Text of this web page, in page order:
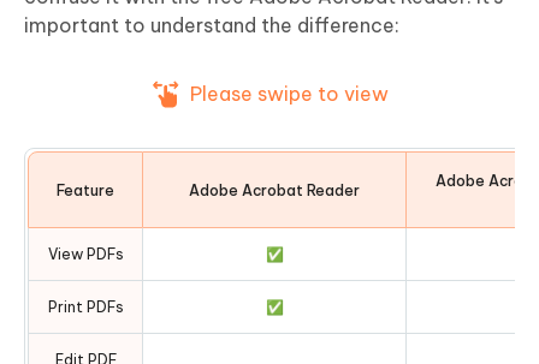
important to understand the difference:
Please swipe to view
Feature Adobe Acrobat Reader
Adobe
View PDFs ✅
Print PDFs ✅
Edit PDF